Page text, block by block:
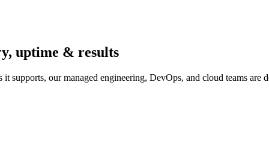
uptime & results
supports, our managed engineering, DevOps, and cloud teams